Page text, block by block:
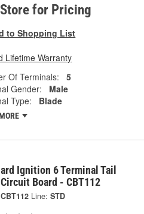
for Pricing
to Shopping List
Lifetime Warranty
Of Terminals:
5
Gender:
Male
Type:
Blade
Ignition 6 Terminal Tail
Board - CBT112
CBT112 Line: STD